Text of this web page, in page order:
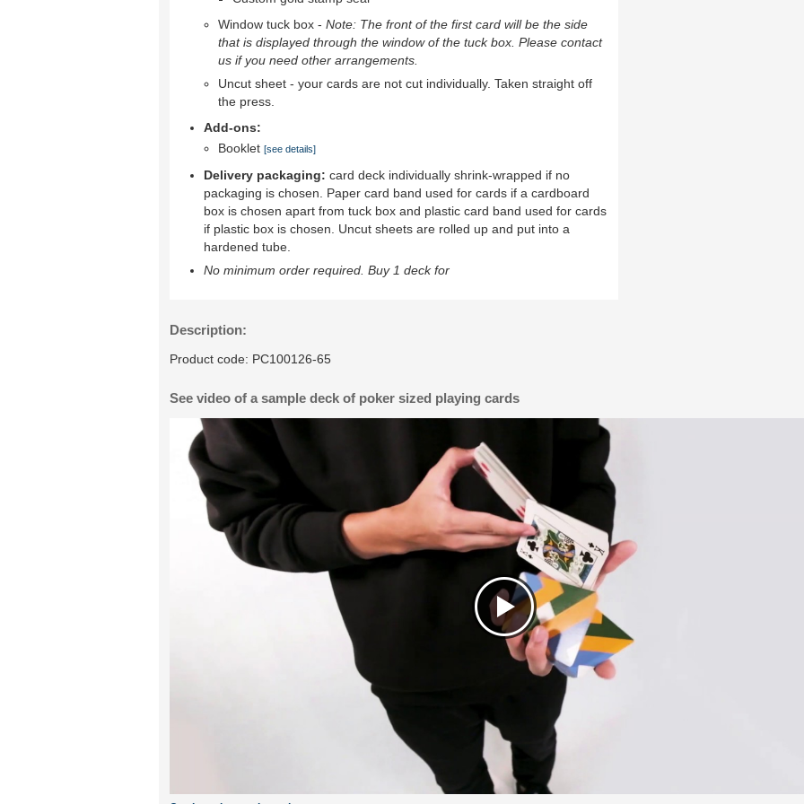
Window tuck box - Note: The front of the first card will be the side
that is displayed through the window of the tuck box. Please contact
us if you need other arrangements.
Uncut sheet - your cards are not cut individually. Taken straight off
the press.
Add-ons:
Booklet [see details]
Delivery packaging: card deck individually shrink-wrapped if no
packaging is chosen. Paper card band used for cards if a cardboard
box is chosen apart from tuck box and plastic card band used for cards
if plastic box is chosen. Uncut sheets are rolled up and put into a
hardened tube.
No minimum order required. Buy 1 deck for
Description:
Product code: PC100126-65
See video of a sample deck of poker sized playing cards